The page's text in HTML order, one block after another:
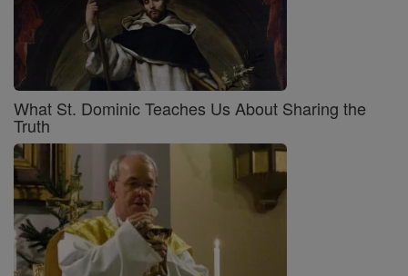
What St. Dominic Teaches Us About Sharing the
Truth